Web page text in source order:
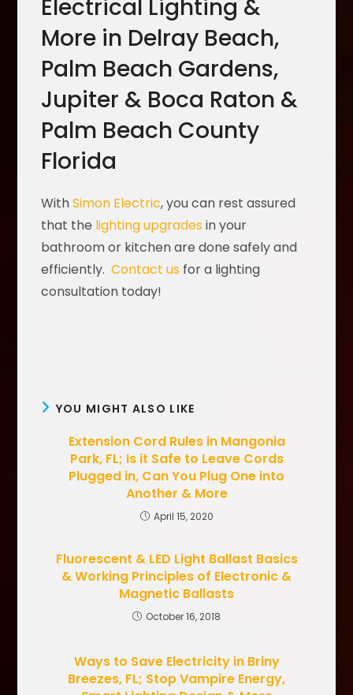
Electrical Lighting &
More in Delray Beach,
Palm Beach Gardens,
Jupiter & Boca Raton &
Palm Beach County
Florida
WithSimon Electric, you can rest assured
that the lighting upgradesin your
bathroom or kitchen are done safely and
efficiently.Contact us for a lighting
consultation today!
YOU MIGHT ALSO LIKE
Extension Cord Rules in Mangonia
Park, FL; Is it Safe to Leave Cords
Plugged in, Can You Plug One into
Another & More
April 15, 2020
Fluorescent & LED Light Ballast Basics
& Working Principles of Electronic &
Magnetic Ballasts
October 16, 2018
Ways to Save Electricity in Briny
Breezes, FL; Stop Vampire Energy,